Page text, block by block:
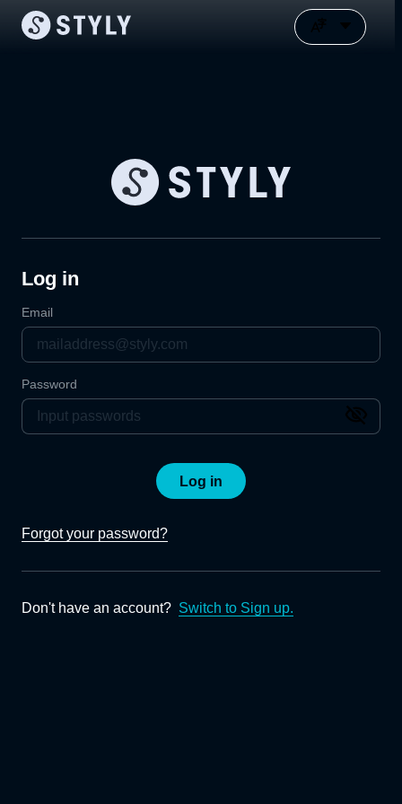
Log in
Email
Password
Log in
Forgot your password?
Don't have an account? Switch to Sign up.